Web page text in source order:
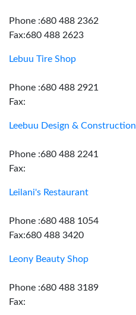
Phone :680 488 2362
Fax:680 488 2623
Lebuu Tire Shop
Phone :680 488 2921
Fax:
Leebuu Design & Construction
Phone :680 488 2241
Fax:
Leilani's Restaurant
Phone :680 488 1054
Fax:680 488 3420
Leony Beauty Shop
Phone :680 488 3189
Fax: